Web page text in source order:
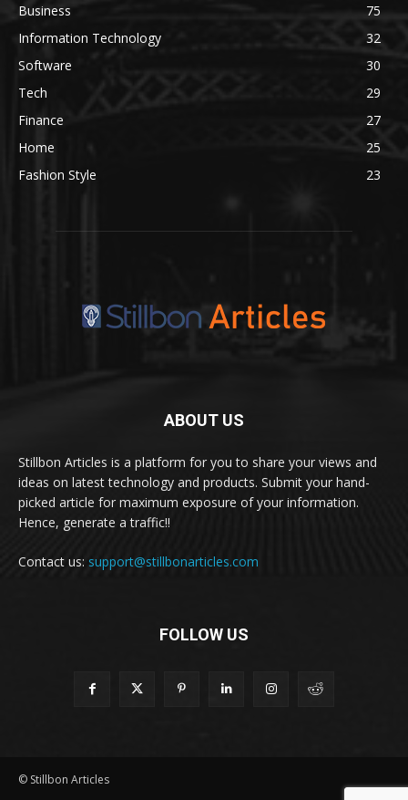
Business
75
Information Technology
32
Software
30
Tech
29
Finance
27
Home
25
Fashion Style
23
ABOUT US
Stillbon Articles is a platform for you to share your views and
ideas on latest technology and products. Submit your hand-
picked article for maximum exposure of your information.
Hence, generate a traffic!!
Contact us: support@stillbonarticles.com
FOLLOW US
© Stillbon Articles